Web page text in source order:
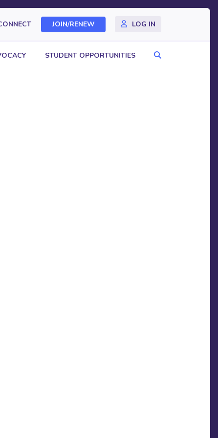
JOIN/RENEW LOG IN
STUDENT OPPORTUNITIES Search